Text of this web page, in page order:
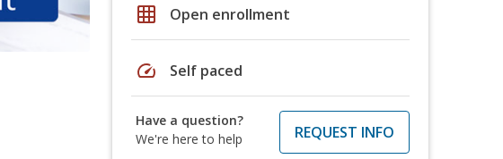
grid_on Open enrollment
speed Self paced
Have a question?
We're here to help
REQUEST INFO